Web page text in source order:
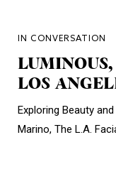
IN CONVERSATION
LOS
Exploring Beauty
Marino, The L.A.